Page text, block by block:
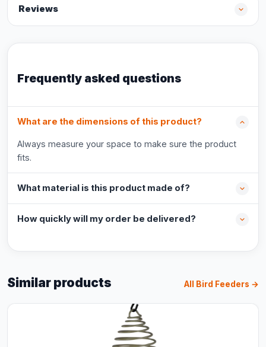
Reviews
Frequently asked questions
What are the dimensions of this product?
Always measure your space to make sure the product
fits.
What material is this product made of?
How quickly will my order be delivered?
Similar products All Bird Feeders →